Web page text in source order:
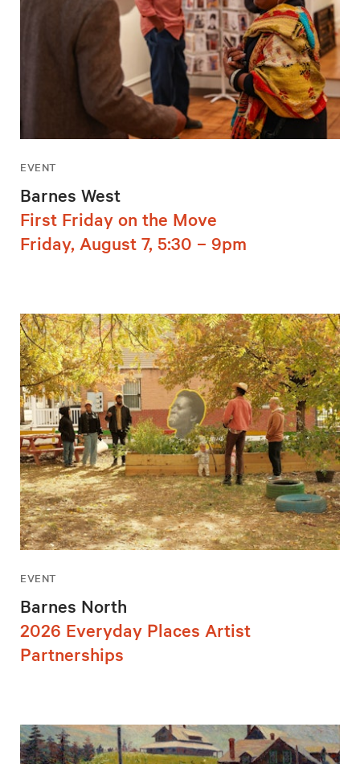
EVENT
Barnes West
First Friday on the Move
Friday, August 7, 5:30 – 9pm
EVENT
Barnes North
2026 Everyday Places Artist
Partnerships